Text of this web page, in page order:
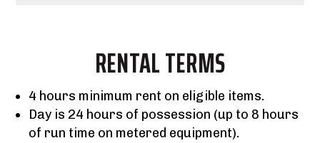
RENTAL TERMS
4 hours minimum rent on eligible items.
Day is 24 hours of possession (up to 8 hours
of run time on metered equipment).